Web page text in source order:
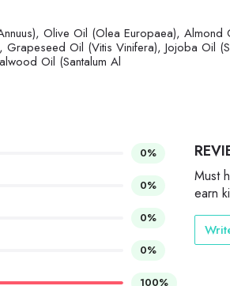
Olive Oil (Olea Europaea), Almond
Grapeseed Oil (Vitis Vinifera), Jojoba Oil
Oil (Santalum Al
0%
0%
0%
0%
100%
Must
earn